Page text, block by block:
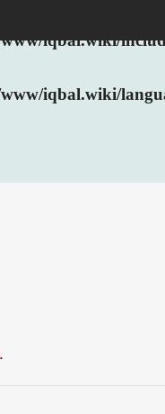
iqbal.wiki/
iqbal.wiki/
.